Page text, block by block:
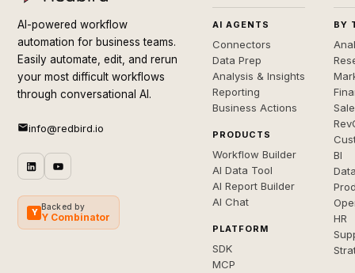
AI-powered workflow
automation for business teams.
Easily automate, edit, and rerun
your most difficult workflows
through conversational AI.
info@redbird.io
Y
Backed by
Y Combinator
AI AGENTS
Connectors
Data Prep
Analysis & Insights
Reporting
Business Actions
PRODUCTS
Workflow Builder
AI Data Tool
AI Report Builder
AI Chat
PLATFORM
SDK
MCP
BY
BI
HR